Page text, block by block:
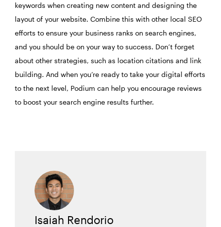
keywords when creating new content and designing the
layout of your website. Combine this with other local SEO
efforts to ensure your business ranks on search engines,
and you should be on your way to success. Don’t forget
about other strategies, such as location citations and link
building. And when you’re ready to take your digital efforts
to the next level, Podium can help you encourage reviews
to boost your search engine results further.
Isaiah Rendorio